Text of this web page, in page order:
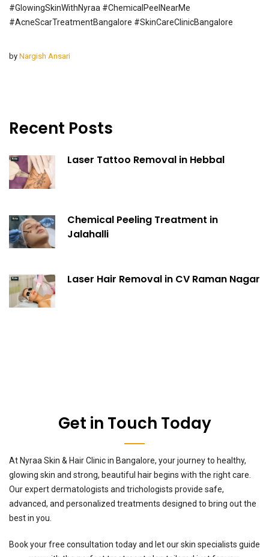
#GlowingSkinWithNyraa #ChemicalPeelNearMe
#AcneScarTreatmentBangalore #SkinCareClinicBangalore
by Nargish Ansari
Recent Posts
Laser Tattoo Removal in Hebbal
Chemical Peeling Treatment in
Jalahalli
Laser Hair Removal in CV Raman Nagar
Get in Touch Today
At Nyraa Skin & Hair Clinic in Bangalore, your journey to healthy,
glowing skin and strong, beautiful hair begins with the right care.
Our expert dermatologists and trichologists provide safe,
advanced, and personalized treatments designed to bring out the
best in you.
Book your free consultation today and let our skin specialists guide